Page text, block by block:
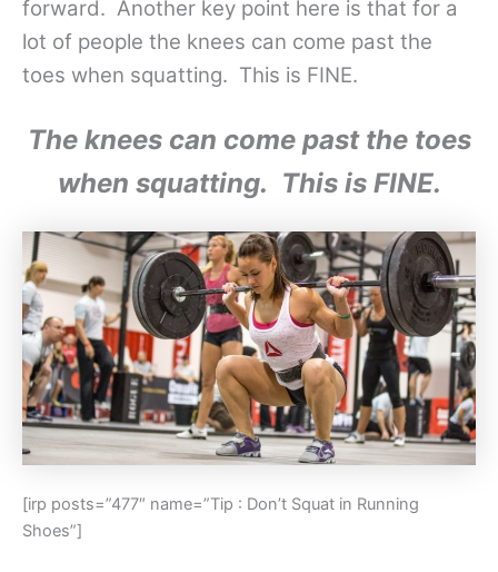
forward. Another key point here is that for a
lot of people the knees can come past the
toes when squatting. This is FINE.
The knees can come past the toes
when squatting. This is FINE.
[irp posts=”477″ name=”Tip : Don’t Squat in Running
Shoes”]